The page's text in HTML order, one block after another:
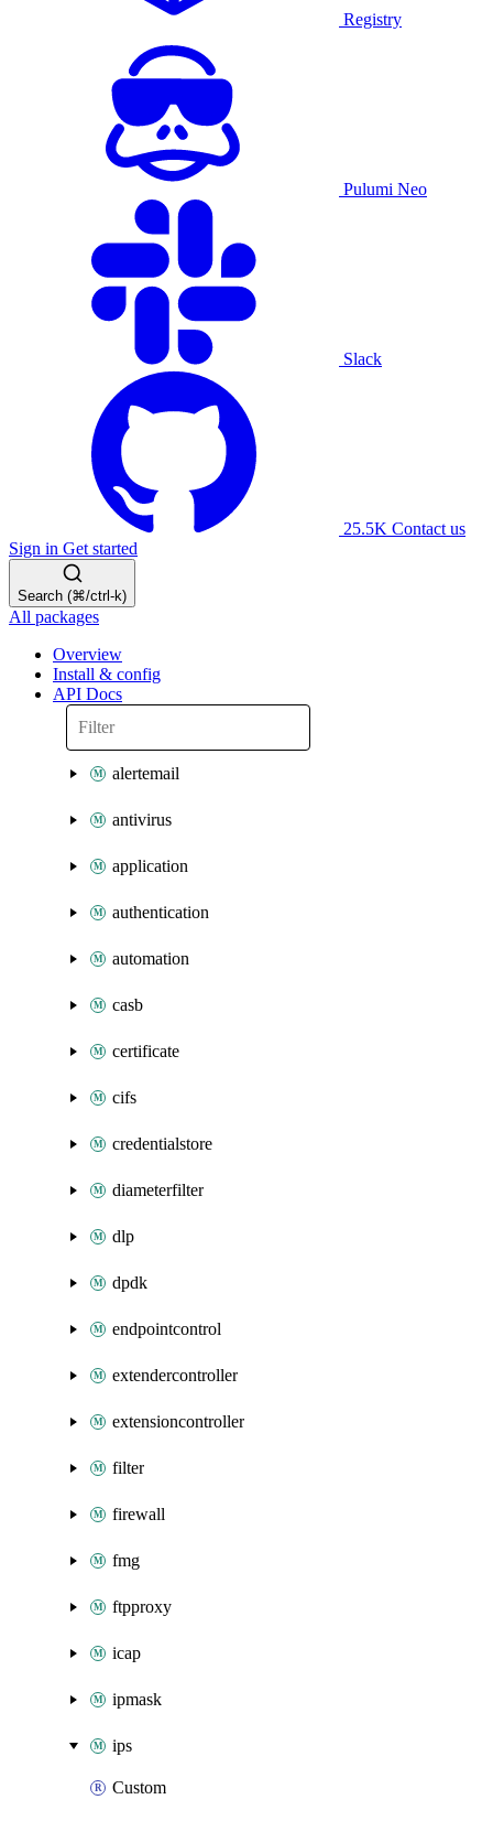
Registry
Pulumi Neo
Slack
25.5K Contact us
Sign in Get started
Search (⌘/ctrl-k)
All packages
Overview
Install & config
API Docs
alertemail
antivirus
application
authentication
automation
casb
certificate
cifs
credentialstore
diameterfilter
dlp
dpdk
endpointcontrol
extendercontroller
extensioncontroller
filter
firewall
fmg
ftpproxy
icap
ipmask
ips
Custom